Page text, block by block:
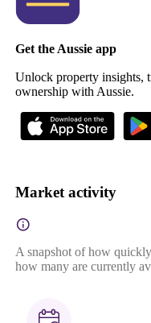
Get the Aussie app
Unlock property insights,
ownership with Aussie.
Market activity
A snapshot of how
how many are currently